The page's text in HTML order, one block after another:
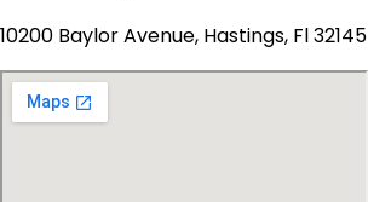
10200 Baylor Avenue, Hastings, Fl 32145